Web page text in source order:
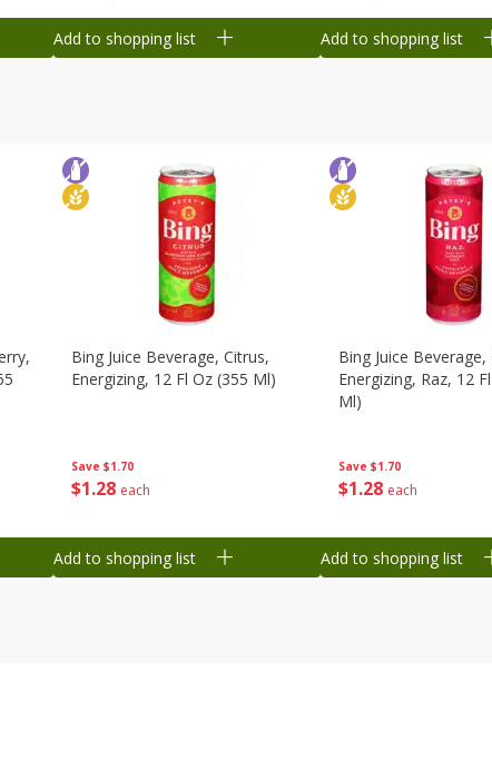
Add to shopping list Add to shopping list
Save $1.70
$1 28 each
Bing Juice Beverage, Citrus,
Energizing, 12 Fl Oz (355 Ml)
Add to shopping list
Save $1.70
$1 28 each
Bing Juice Beverage,
Energizing, Raz, 12
Ml)
Add to shopping list